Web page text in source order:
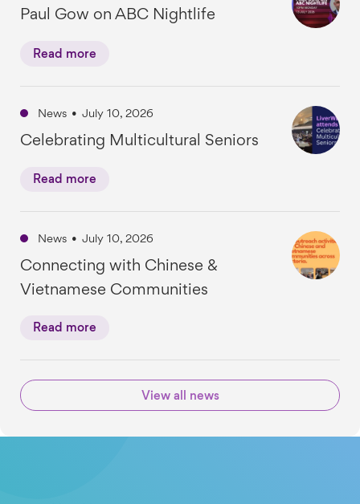
Paul Gow on ABC Nightlife
Read more
News • July 10, 2026
Celebrating Multicultural Seniors
Read more
News • July 10, 2026
Connecting with Chinese &
Vietnamese Communities
Read more
View all news